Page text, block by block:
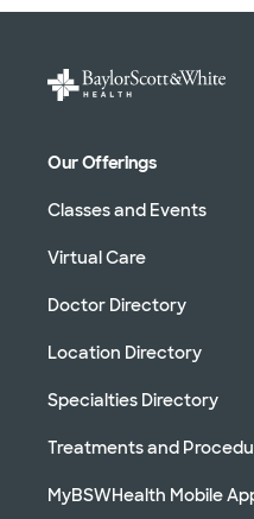
Our Offerings
Classes and Events
Virtual Care
Doctor Directory
Location Directory
Specialties Directory
Treatments and
MyBSWHealth Mobile